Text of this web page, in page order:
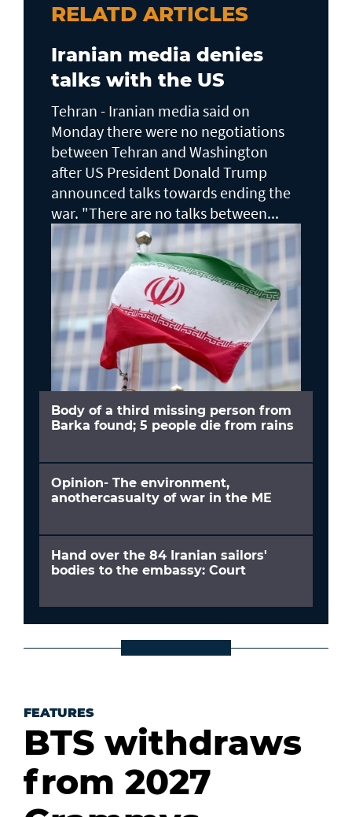
RELATD ARTICLES
Iranian media denies
talks with the US
Tehran - Iranian media said on
Monday there were no negotiations
between Tehran and Washington
after US President Donald Trump
announced talks towards ending the
war. "There are no talks between...
Body of a third missing person from
Barka found; 5 people die from rains
Opinion- The environment,
anothercasualty of war in the ME
Hand over the 84 Iranian sailors'
bodies to the embassy: Court
FEATURES
BTS withdraws
from 2027